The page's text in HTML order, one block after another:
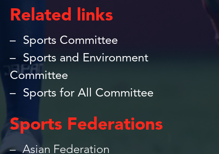
Related links
Sports Committee
Sports and Environment
Committee
Sports for All Committee
Sports Federations
Asian Federation